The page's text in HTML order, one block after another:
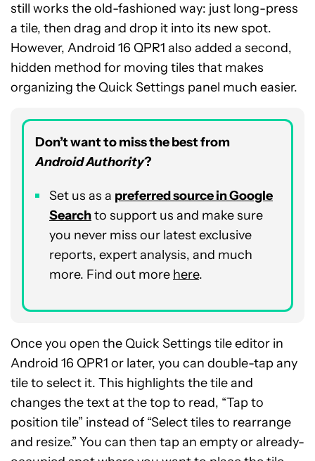
still works the old-fashioned way: just long-press
a tile, then drag and drop it into its new spot.
However, Android 16 QPR1 also added a second,
hidden method for moving tiles that makes
organizing the Quick Settings panel much easier.
Don’t want to miss the best from
Android Authority?
Set us as a preferred source in Google
Searchto support us and make sure
you never miss our latest exclusive
reports, expert analysis, and much
more. Find out more here.
Once you open the Quick Settings tile editor in
Android 16 QPR1 or later, you can double-tap any
tile to select it. This highlights the tile and
changes the text at the top to read, “Tap to
position tile” instead of “Select tiles to rearrange
and resize.” You can then tap an empty or already-